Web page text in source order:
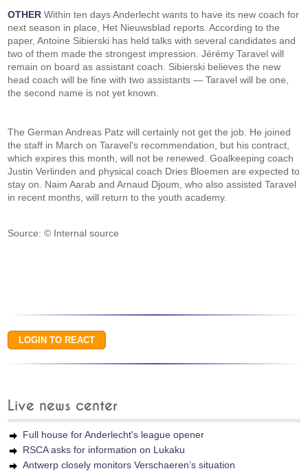
OTHER Within ten days Anderlecht wants to have its new coach for
next season in place, Het Nieuwsblad reports. According to the
paper, Antoine Sibierski has held talks with several candidates and
two of them made the strongest impression. Jérémy Taravel will
remain on board as assistant coach. Sibierski believes the new
head coach will be fine with two assistants — Taravel will be one,
the second name is not yet known.
The German Andreas Patz will certainly not get the job. He joined
the staff in March on Taravel's recommendation, but his contract,
which expires this month, will not be renewed. Goalkeeping coach
Justin Verlinden and physical coach Dries Bloemen are expected to
stay on. Naim Aarab and Arnaud Djoum, who also assisted Taravel
in recent months, will return to the youth academy.
Source: © Internal source
Live news center
Full house for Anderlecht's league opener
RSCA asks for information on Lukaku
Antwerp closely monitors Verschaeren’s situation